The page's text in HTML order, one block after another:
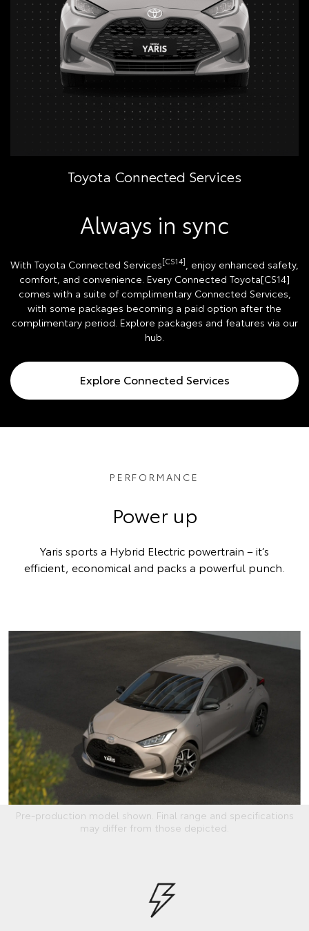
Toyota Connected Services
Always in sync
With Toyota Connected Services[CS14]
, enjoy enhanced safety,
comfort, and convenience. Every Connected Toyota[CS14]
comes with a suite of complimentary Connected Services,
with some packages becoming a paid option after the
complimentary period. Explore packages and features via our
hub.
Explore Connected Services
PERFORMANCE
Power up
Yaris sports a Hybrid Electric powertrain – it’s
efficient, economical and packs a powerful punch.
Pre-production model shown. Final range and specifications
may differ from those depicted.